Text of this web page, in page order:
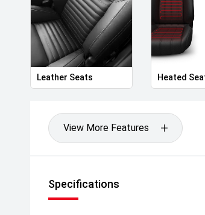
Leather Seats Heated
View More Features
Specifications